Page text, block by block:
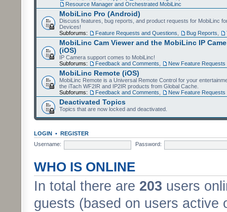
Resource Manager and Orchestrated MobiLinc
MobiLinc Pro (Android)
Discuss features, bug reports, and product requests for MobiLinc
Devices!
Subforums:
Feature Requests and Questions Bug Reports
MobiLinc Cam Viewer and the MobiLinc IP
(iOS)
IP Camera support comes to MobiLinc!
Subforums:
Feedback and Comments New Feature Requests
MobiLinc Remote (iOS)
MobiLinc Remote is a Universal Remote Control for your
the iTach WF2IR and IP2IR products from Global Cache.
Subforums:
Feedback and Comments New Feature Requests
Deactivated Topics
Topics that are now locked and deactivated.
LOGIN • REGISTER
Username:
Password:
WHO IS ONLINE
In total there are 203 users
guests (based on users active